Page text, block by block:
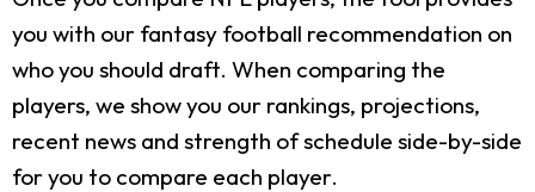
you with our fantasy football recommendation on
who you should draft. When comparing the
players, we show you our rankings, projections,
recent news and strength of schedule side-by-side
for you to compare each player.